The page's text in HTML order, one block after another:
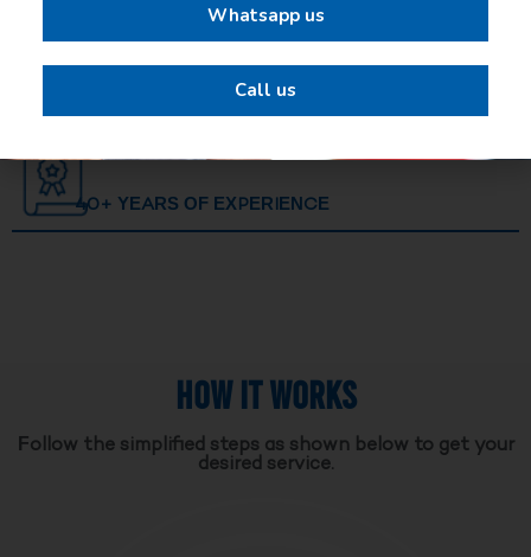
40+ YEARS OF EXPERIENCE
HOW IT WORKS
Follow the simplified steps as shown below to get your
desired service.
Whatsapp us
Call us